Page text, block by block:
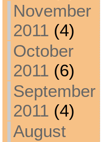
November
2011 (4)
October
2011 (6)
September
2011 (4)
August